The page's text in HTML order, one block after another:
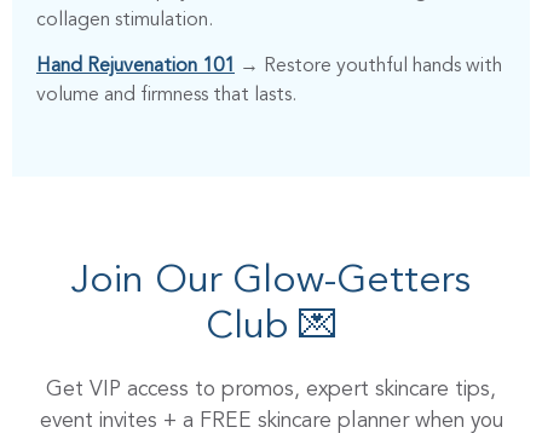
collagen stimulation.
Hand Rejuvenation 101 → Restore youthful hands with
volume and firmness that lasts.
Join Our Glow-Getters
Club 💌
Get VIP access to promos, expert skincare tips,
event invites + a FREE skincare planner when you